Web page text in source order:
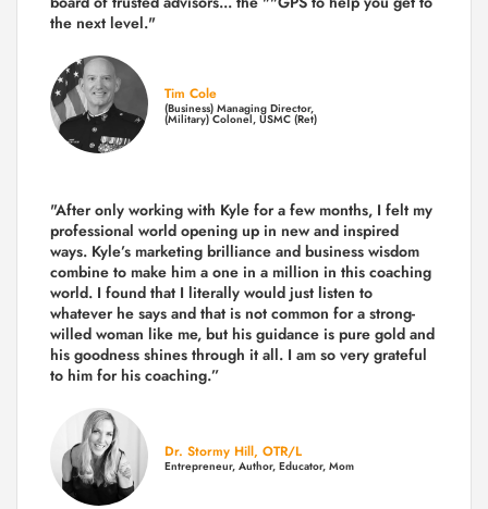
the next level."
Tim Cole
(Business) Managing Director,
(Military) Colonel, USMC (Ret)
"After only working with Kyle for a few months, I felt my
professional world opening up in new and inspired
ways. Kyle’s marketing brilliance and business wisdom
combine to make him a one in a million in this coaching
world. I found that I literally would just listen to
whatever he says and that is not common for a strong-
willed woman like me, but his guidance is pure gold and
his goodness shines through it all. I am so very grateful
to him for his coaching.”
Dr. Stormy Hill, OTR/L
Entrepreneur, Author, Educator, Mom